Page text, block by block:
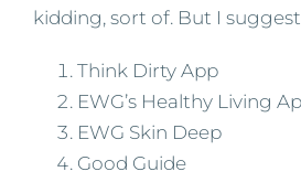
kidding, sort of. But I
Think Dirty App
EWG’s Healthy Living
EWG Skin Deep
Good Guide